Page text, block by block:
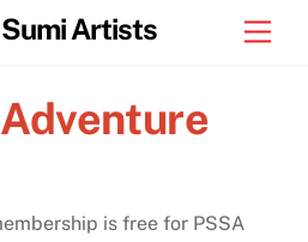
Artists
is free for PSSA